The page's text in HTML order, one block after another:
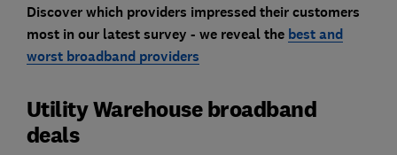
Discover which providers impressed their customers
most in our latest survey - we reveal the best and
worst broadband providers
Utility Warehouse broadband
deals